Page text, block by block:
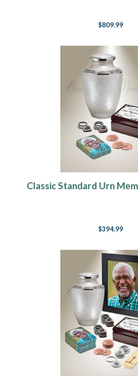
$809.99
Classic Standard Urn
$394.99